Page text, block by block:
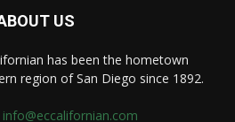
US
has been the hometown
region of San Diego since 1892.
info@eccalifornian.com